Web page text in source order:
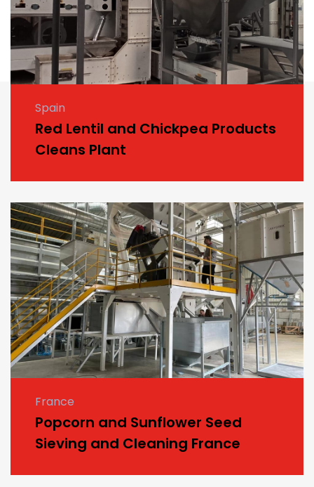
Spain
Red Lentil and Chickpea Products
Cleans Plant
France
Popcorn and Sunflower Seed
Sieving and Cleaning France